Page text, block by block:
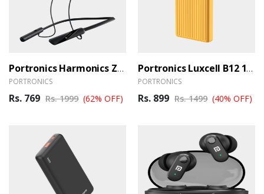
Portronics Harmonics Z10 Wireless Earphones
PORTRONICS
Rs. 769 Rs. 1999 (62% OFF)
Portronics Luxcell B12 10000 MAh Powerbank
PORTRONICS
Rs. 899 Rs. 1499 (40% OFF)